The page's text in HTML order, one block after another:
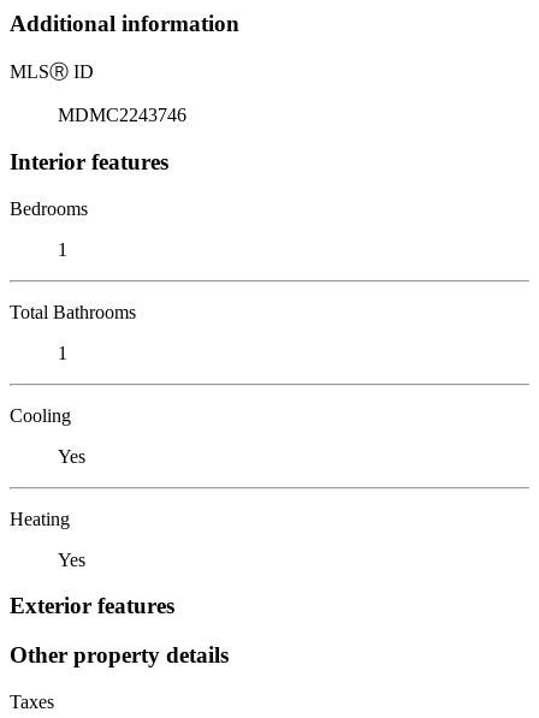
Additional information
MLSⓇ ID
MDMC2243746
Interior features
Bedrooms
1
Total Bathrooms
1
Cooling
Yes
Heating
Yes
Exterior features
Other property details
Taxes